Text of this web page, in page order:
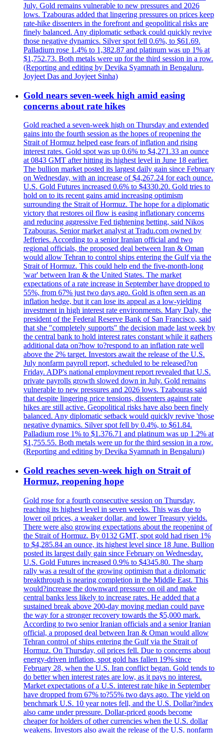
July. Gold remains vulnerable to new pressures and 2026
lows. Tzabouras added that lingering pressures on prices keep
rate-hike dissenters in the forefront and geopolitical risks are
finely balanced. Any diplomatic setback could quickly revive
those negative dynamics. Silver spot fell 0.6%, to $61.69.
Palladium rose 1.4% to 1,382.87 and platinum was up 1% at
$1,752.73. Both metals were up for the third session in a row.
(Reporting and editing by Devika Syamnath in Bengaluru,
Joyjeet Das and Joyjeet Sinha)
Gold nears seven-week high amid easing
concerns about rate hikes
Gold reached a seven-week high on Thursday and extended
gains into the fourth session as the hopes of reopening the
Strait of Hormuz helped ease fears of inflation and rising
interest rates. Gold spot was up 0.6% to $4,271.33 an ounce
at 0843 GMT after hitting its highest level in June 18 earlier.
The bullion market posted its largest daily gain since February
on Wednesday, with an increase of $4,267.24 for each ounce.
U.S. Gold Futures increased 0.6% to $4330.20. Gold tries to
hold on to its recent gains amid increasing optimism
surrounding the Strait of Hormuz. The hope for a diplomatic
victory that restores oil flow is easing inflationary concerns
and reducing aggressive Fed tightening betting, said Nikos
Tzabouras. Senior market analyst at Tradu.com owned by
Jefferies. According to a senior Iranian official and two
regional officials, the proposed deal between Iran & Oman
would allow Tehran to control ships entering the Gulf via the
Strait of Hormuz. This could help end the five-month-long
'war' between Iran & the United States. The market
expectations of a rate increase in September have dropped to
55%, from 67% just two days ago. Gold is often seen as an
inflation hedge, but it can lose its appeal as a low-yielding
investment in high interest rate environments. Mary Daly, the
president of the Federal Reserve Bank of San Francisco, said
that she "completely supports" the decision made last week by
the central bank to hold interest rates constant while it gathers
additional data on?how to?respond to an inflation rate well
above the 2% target. Investors await the release of the U.S.
July nonfarm payroll report, scheduled to be released?on
Friday. ADP's national employment report revealed that U.S.
private payrolls growth slowed down in July. Gold remains
vulnerable to new pressures and 2026 lows. Tzabouras said
that despite lingering price tensions, dissenters against rate
hikes are still active. Geopolitical risks have also been finely
balanced. Any diplomatic setback would quickly revive 'those
negative dynamics. Silver spot fell by 0.4%, to $61.84.
Palladium rose 1% to $1.376.71 and platinum was up 1.2% at
$1,755.55. Both metals were up for the third session in a row.
(Reporting and editing by Devika Syamnath in Bengaluru)
Gold reaches seven-week high on Strait of
Hormuz, reopening hope
Gold rose for a fourth consecutive session on Thursday,
reaching its highest level in seven weeks. This was due to
lower oil prices, a weaker dollar, and lower Treasury yields.
There were also growing expectations about the reopening of
the Strait of Hormuz. By 0132 GMT, spot gold had risen 1%
to $4,285.84 an ounce, its highest level since 18 June. Bullion
posted its largest daily gain since February on Wednesday.
U.S. Gold Futures increased 0.9% to $4345.80. The sharp
rally was a result of the growing optimism that a diplomatic
breakthrough is nearing completion in the Middle East. This
would?increase the downward pressure on oil and make
central banks less likely to increase rates. He added that a
sustained break above 200-day moving median could pave
the way for a stronger recovery towards the $5,000 mark.
According to two senior Iranian officials and a senior Iranian
official, a proposed deal between Iran & Oman would allow
Tehran control of ships entering the Gulf via the Strait of
Hormuz. On Thursday, oil prices fell. Due to concerns about
energy-driven inflation, spot gold has fallen 19% since
February 28, when the U.S. Iran conflict began. Gold tends to
do better when interest rates are low, as it pays no interest.
Market expectations of a U.S. interest rate hike in September
have dropped from 67% to?55% two days ago. The yield on
benchmark U.S. 10 year notes fell, and the U.S. Dollar?index
also came under pressure. Dollar-priced goods become
cheaper for holders of other currencies when the U.S. dollar
weakens. Investors also await the release of the U.S. nonfarm